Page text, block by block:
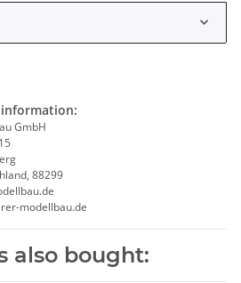
GmbH
88299
modellbau.de
also bought: